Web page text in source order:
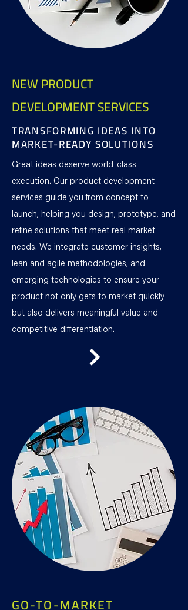
NEW PRODUCT
DEVELOPMENT SERVICES
TRANSFORMING IDEAS INTO
MARKET-READY SOLUTIONS
Great ideas deserve world-class
execution. Our product development
services guide you from concept to
launch, helping you design, prototype, and
refine solutions that meet real market
needs. We integrate customer insights,
lean and agile methodologies, and
emerging technologies to ensure your
product not only gets to market quickly
but also delivers meaningful value and
competitive differentiation.
GO-TO-MARKET